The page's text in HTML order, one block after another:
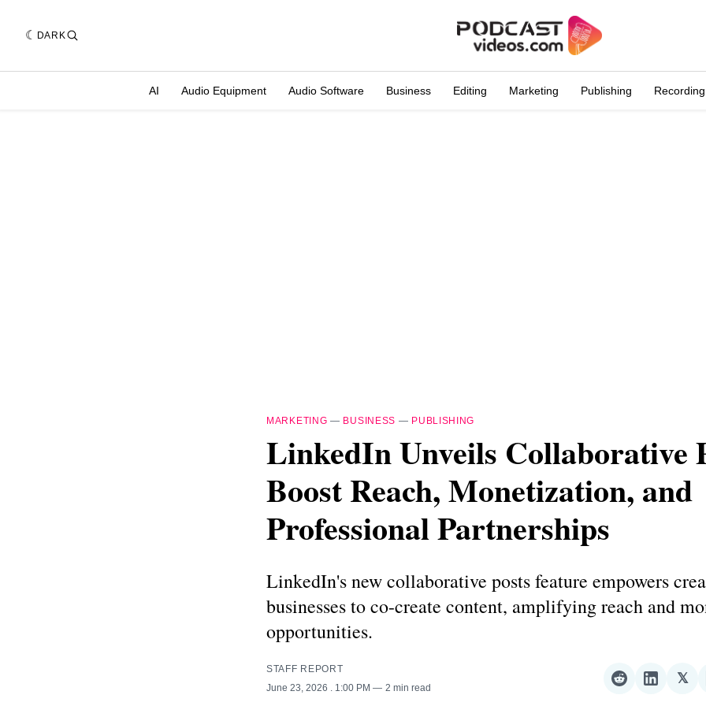
DARK
AI Audio Equipment Audio Software Business Editing Marketing Publishing Recording
MARKETING — BUSINESS — PUBLISHING
LinkedIn Unveils Collaborative
Boost Reach, Monetization, and
Professional Partnerships
LinkedIn's new collaborative posts feature empowers
businesses to co-create content, amplifying reach and
opportunities.
STAFF REPORT
June 23, 2026
. 1:00 PM 2 min read
ShareShare
𝕏